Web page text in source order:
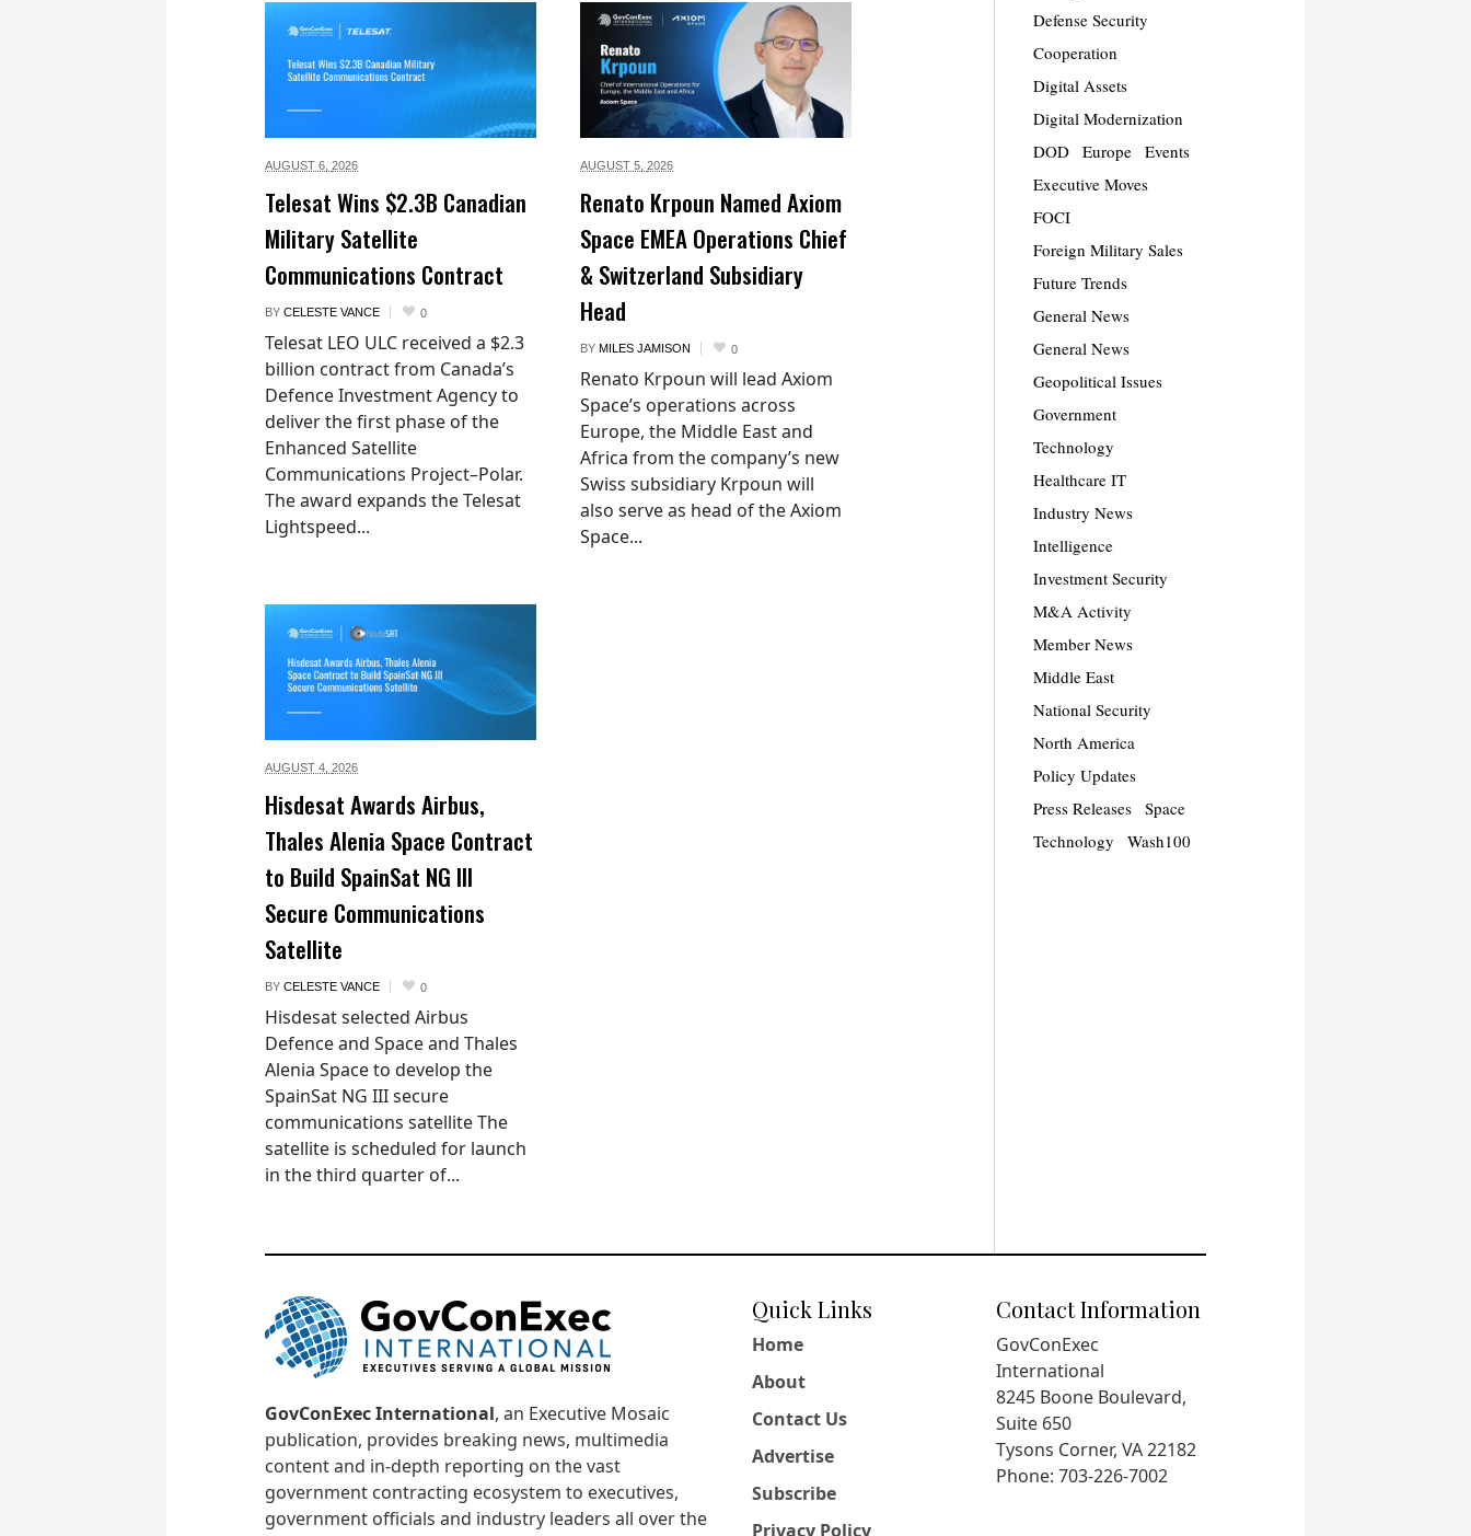
AUGUST 6, 2026
Telesat Wins $2.3B Canadian
Military Satellite
Communications Contract
BY CELESTE VANCE 0
Telesat LEO ULC received a $2.3
billion contract from Canada’s
Defence Investment Agency to
deliver the first phase of the
Enhanced Satellite
Communications Project–Polar.
The award expands the Telesat
Lightspeed...
AUGUST 5, 2026
Renato Krpoun Named Axiom
Space EMEA Operations Chief
& Switzerland Subsidiary
Head
BY MILES JAMISON 0
Renato Krpoun will lead Axiom
Space’s operations across
Europe, the Middle East and
Africa from the company’s new
Swiss subsidiary Krpoun will
also serve as head of the Axiom
Space...
AUGUST 4, 2026
Hisdesat Awards Airbus,
Thales Alenia Space Contract
to Build SpainSat NG III
Secure Communications
Satellite
BY CELESTE VANCE 0
Hisdesat selected Airbus
Defence and Space and Thales
Alenia Space to develop the
SpainSat NG III secure
communications satellite The
satellite is scheduled for launch
in the third quarter of...
Defense Security
Cooperation
Digital Assets
Digital Modernization
DOD
Europe
Events
Executive Moves
FOCI
Foreign Military Sales
Future Trends
General News
General News
Geopolitical Issues
Government
Technology
Healthcare IT
Industry News
Intelligence
Investment Security
M&A Activity
Member News
Middle East
National Security
North America
Policy Updates
Press Releases
Space
Technology
Wash100
GovConExec International, an Executive Mosaic
publication, provides breaking news, multimedia
content and in-depth reporting on the vast
government contracting ecosystem to executives,
government officials and industry leaders all over the
Quick Links
Home
About
Contact Us
Advertise
Subscribe
Privacy Policy
Contact Information
GovConExec
International
8245 Boone Boulevard,
Suite 650
Tysons Corner, VA 22182
Phone: 703-226-7002